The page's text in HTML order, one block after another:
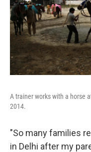
A trainer works with a horse
2014.
"So many families
in Delhi after my